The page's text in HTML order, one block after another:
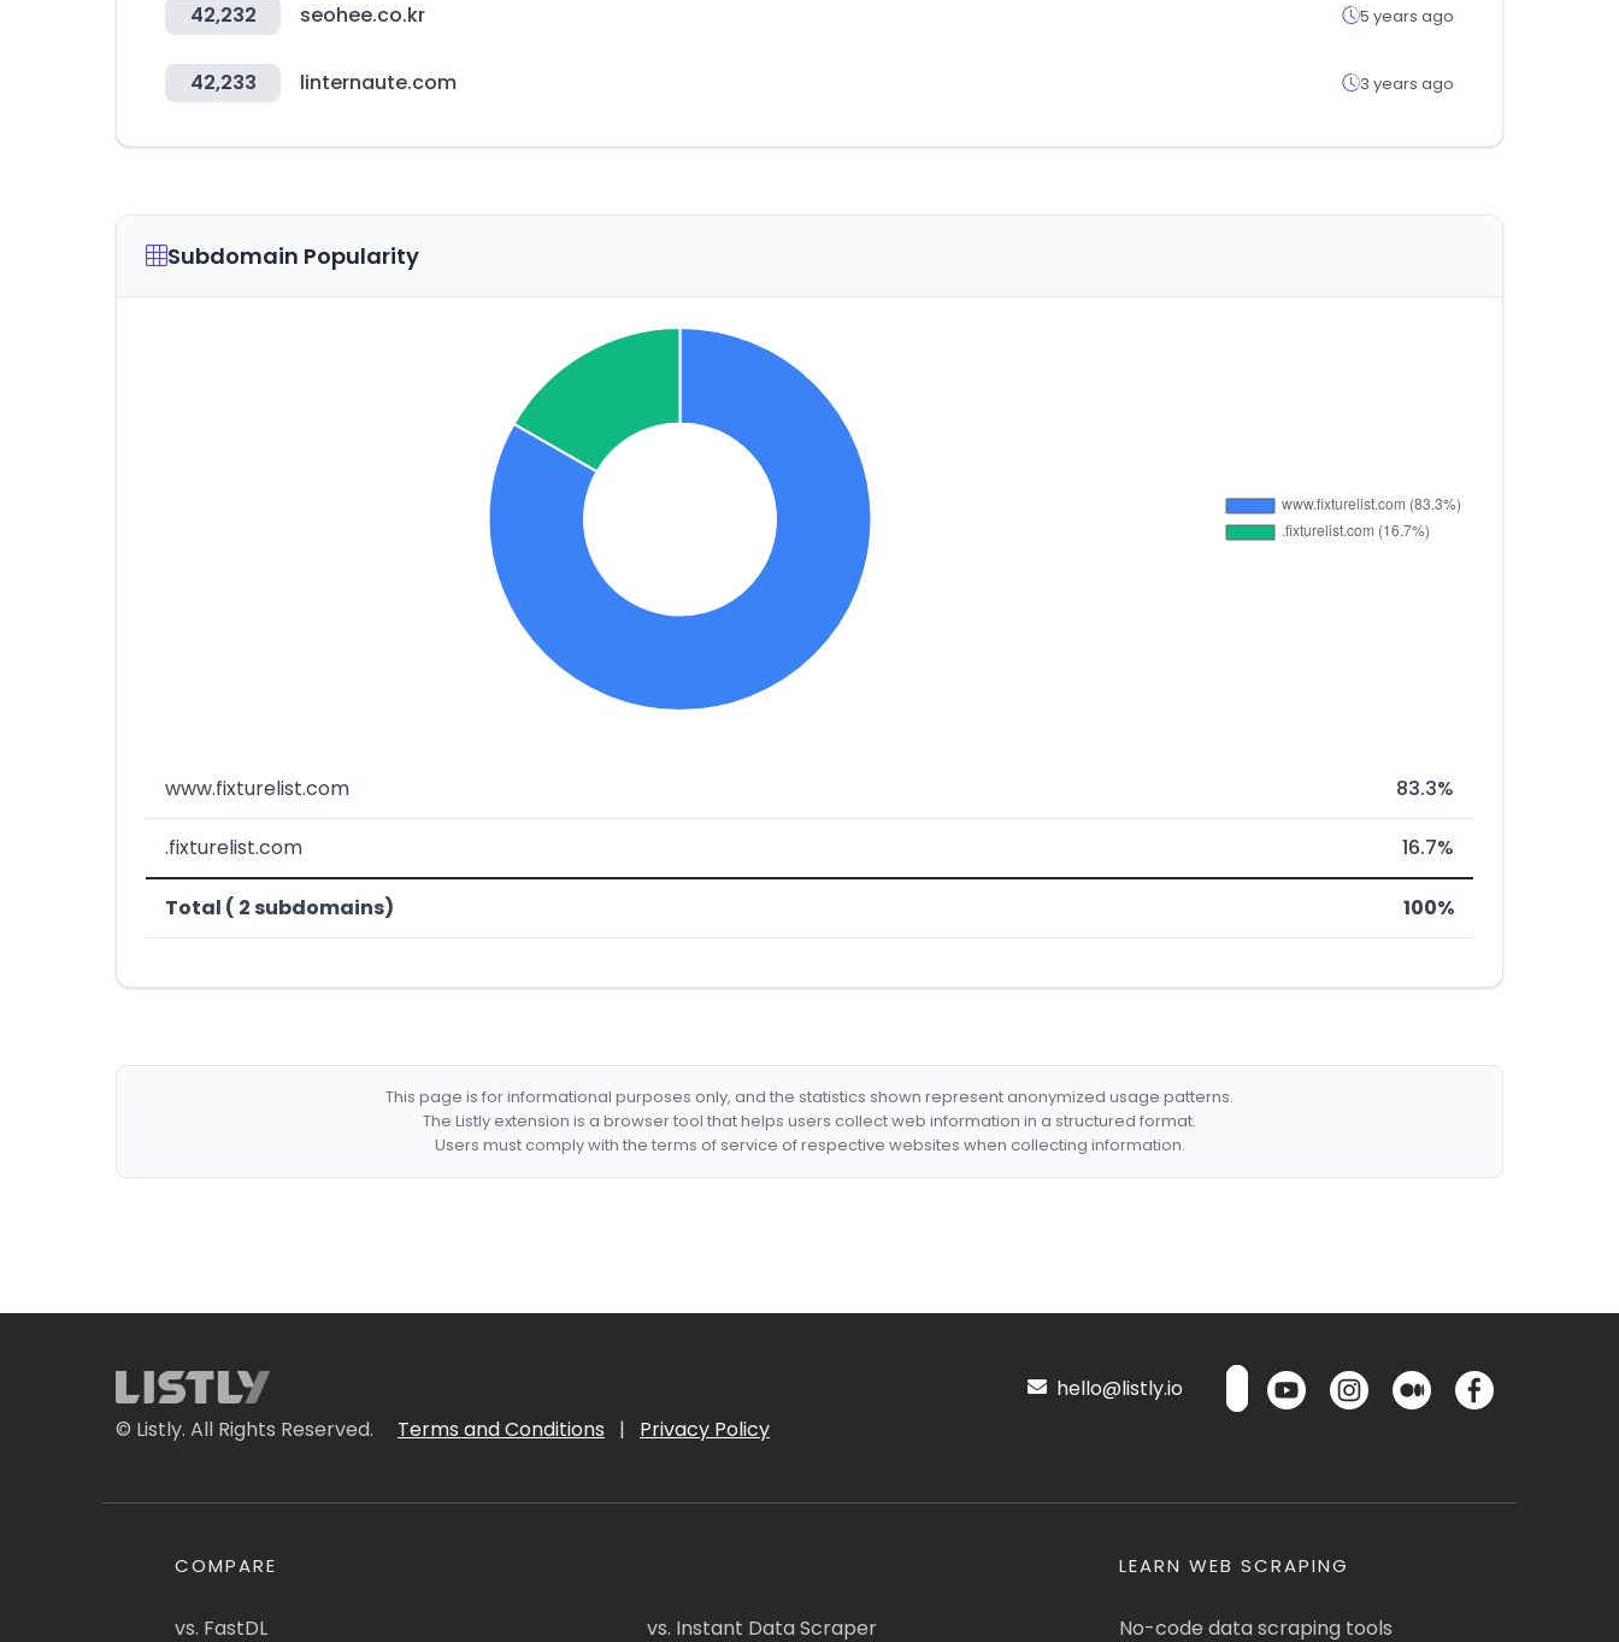
42,232 seohee.co.kr 5 years ago
42,233 linternaute.com 3 years ago
Subdomain Popularity
www.fixturelist.com 83.3%
.fixturelist.com 16.7%
Total ( 2 subdomains) 100%
This page is for informational purposes only, and the statistics shown represent anonymized usage patterns.
The Listly extension is a browser tool that helps users collect web information in a structured format.
Users must comply with the terms of service of respective websites when collecting information.
© Listly. All Rights Reserved. Terms and Conditions | Privacy Policy
hello@listly.io
COMPARE
vs. FastDL vs. Instant Data Scraper
LEARN WEB SCRAPING
No-code data scraping tools